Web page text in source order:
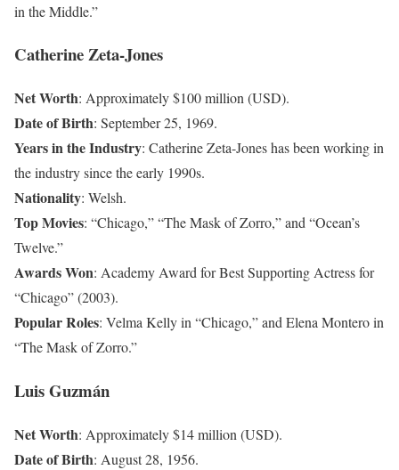
in the Middle.”
Catherine Zeta-Jones
Net Worth: Approximately $100 million (USD).
Date of Birth: September 25, 1969.
Years in the Industry: Catherine Zeta-Jones has been working in
the industry since the early 1990s.
Nationality: Welsh.
Top Movies: “Chicago,” “The Mask of Zorro,” and “Ocean’s
Twelve.”
Awards Won: Academy Award for Best Supporting Actress for
“Chicago” (2003).
Popular Roles: Velma Kelly in “Chicago,” and Elena Montero in
“The Mask of Zorro.”
Luis Guzmán
Net Worth: Approximately $14 million (USD).
Date of Birth: August 28, 1956.